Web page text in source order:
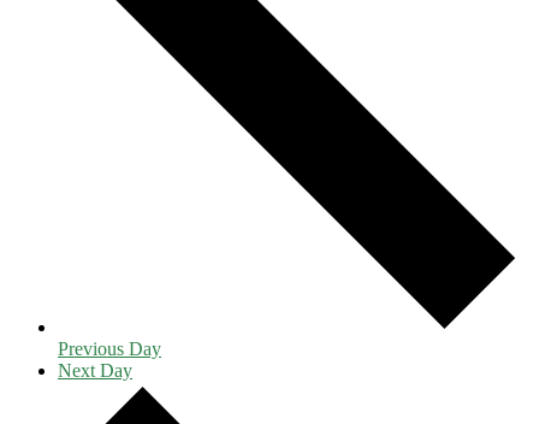
Previous Day
Next Day